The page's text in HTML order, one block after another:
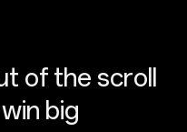
of the scroll
big